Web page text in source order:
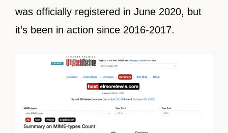
was officially registered in June 2020, but
it’s been in action since 2016-2017.